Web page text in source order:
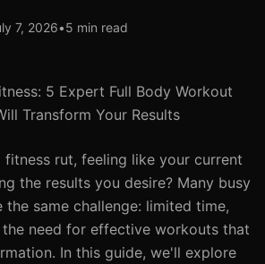
7, 2026•5 min read
5 Expert Full Body Workout
Transform Your Results
rut, feeling like your current
the results you desire? Many busy
the same challenge: limited time,
the need for effective workouts that
In this guide, we'll explore